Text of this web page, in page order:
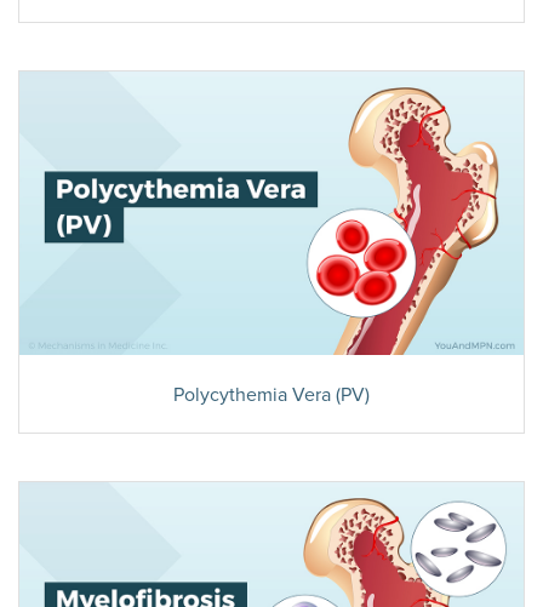
Polycythemia Vera (PV)